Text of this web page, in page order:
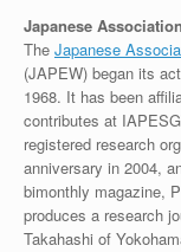
Japanese
The Japanese
(JAPEW) began its
1968. It has been
contributes at
registered research
anniversary in 2004,
bimonthly magazine,
produces a research
Takahashi of